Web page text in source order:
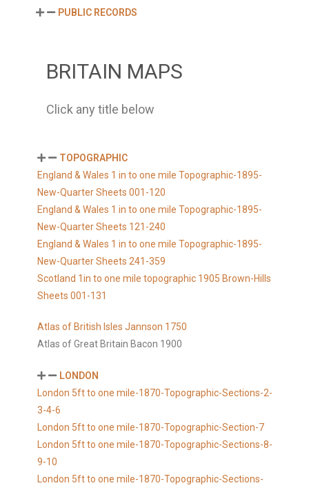
PUBLIC RECORDS
BRITAIN MAPS
Click any title below
TOPOGRAPHIC
England & Wales 1 in to one mile Topographic-1895-
New-Quarter Sheets 001-120
England & Wales 1 in to one mile Topographic-1895-
New-Quarter Sheets 121-240
England & Wales 1 in to one mile Topographic-1895-
New-Quarter Sheets 241-359
Scotland 1in to one mile topographic 1905 Brown-Hills
Sheets 001-131
Atlas of British Isles Jannson 1750
Atlas of Great Britain Bacon 1900
LONDON
London 5ft to one mile-1870-Topographic-Sections-2-
3-4-6
London 5ft to one mile-1870-Topographic-Section-7
London 5ft to one mile-1870-Topographic-Sections-8-
9-10
London 5ft to one mile-1870-Topographic-Sections-